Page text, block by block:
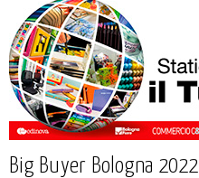
Big Buyer Bologna 2022